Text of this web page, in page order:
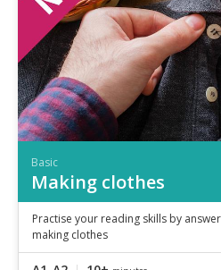
Basic
Making clothes
Practise your reading skills by
making clothes